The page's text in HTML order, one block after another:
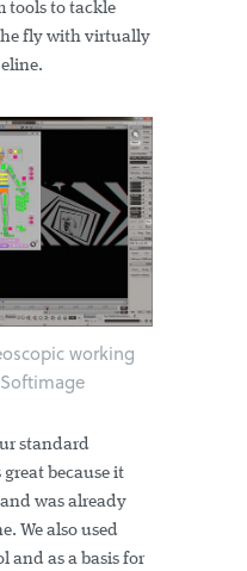
tools to tackle
fly with virtually
working
standard
because it
was already
We also used
and as a basis for